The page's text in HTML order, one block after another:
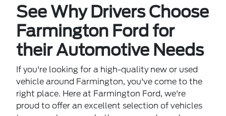
See Why Drivers Choose
Farmington Ford for
their Automotive Needs
If you're looking for a high-quality new or used
vehicle around Farmington, you've come to the
right place. Here at Farmington Ford, we're
proud to offer an excellent selection of vehicles